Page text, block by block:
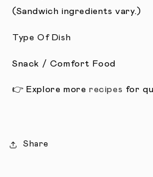
(Sandwich ingredients vary.)
Type Of Dish
Snack / Comfort Food
👉 Explore more recipes for
Share